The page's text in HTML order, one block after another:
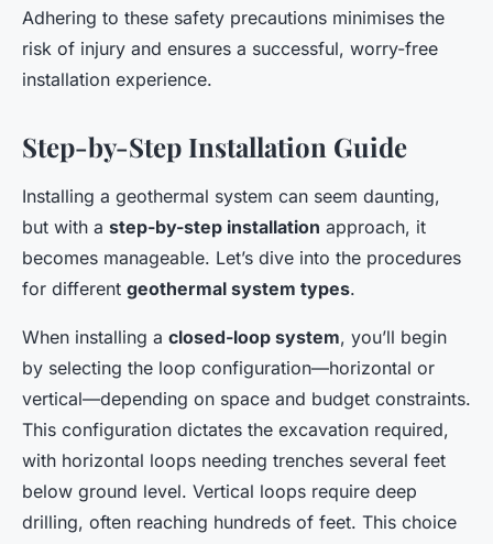
Adhering to these safety precautions minimises the
risk of injury and ensures a successful, worry-free
installation experience.
Step-by-Step Installation Guide
Installing a geothermal system can seem daunting,
but with a step-by-step installation approach, it
becomes manageable. Let’s dive into the procedures
for different geothermal system types.
When installing a closed-loop system, you’ll begin
by selecting the loop configuration—horizontal or
vertical—depending on space and budget constraints.
This configuration dictates the excavation required,
with horizontal loops needing trenches several feet
below ground level. Vertical loops require deep
drilling, often reaching hundreds of feet. This choice